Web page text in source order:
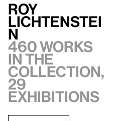
Roy
Lichtenstei
n
460 works
in the
collection,
29
exhibitions